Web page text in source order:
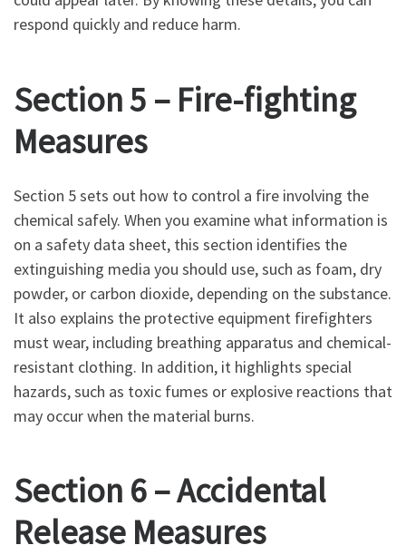
respond quickly and reduce harm.
Section 5 – Fire-fighting
Measures
Section 5 sets out how to control a fire involving the
chemical safely. When you examine what information is
on a safety data sheet, this section identifies the
extinguishing media you should use, such as foam, dry
powder, or carbon dioxide, depending on the substance.
It also explains the protective equipment firefighters
must wear, including breathing apparatus and chemical-
resistant clothing. In addition, it highlights special
hazards, such as toxic fumes or explosive reactions that
may occur when the material burns.
Section 6 – Accidental
Release Measures